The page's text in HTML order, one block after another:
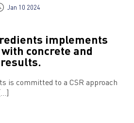
Jan 10 2024
implements
with concrete and
is committed to a CSR approach